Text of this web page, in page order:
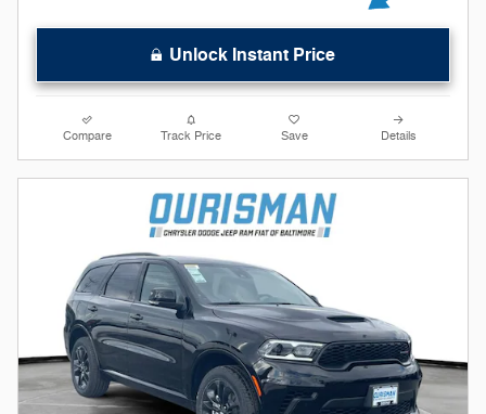
Unlock Instant Price
Compare Track Price Save Details